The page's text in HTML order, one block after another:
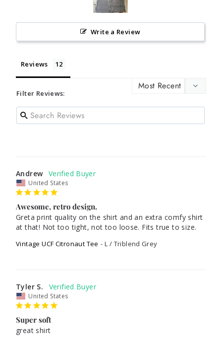
Write a Review
Reviews
Filter Reviews:
Andrew
United States
Awesome, retro design.
Greta print quality on the shirt and an extra comfy shirt
at that! Not too tight, not too loose. Fits true to size.
Vintage UCF Citronaut Tee L / Triblend Grey
Tyler S.
United States
Super soft
great shirt